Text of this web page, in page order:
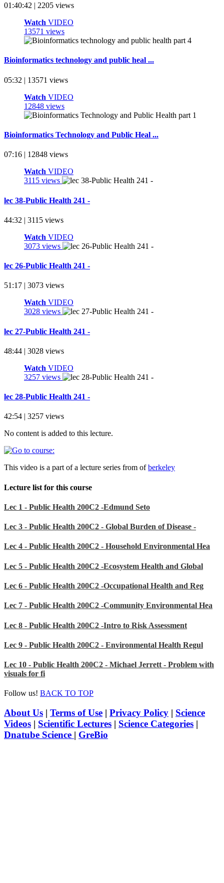
01:40:42 | 2205 views
Watch VIDEO
13571 views
Bioinformatics technology and public heal ...
05:32 | 13571 views
Watch VIDEO
12848 views
Bioinformatics Technology and Public Heal ...
07:16 | 12848 views
Watch VIDEO
3115 views
lec 38-Public Health 241 -
44:32 | 3115 views
Watch VIDEO
3073 views
lec 26-Public Health 241 -
51:17 | 3073 views
Watch VIDEO
3028 views
lec 27-Public Health 241 -
48:44 | 3028 views
Watch VIDEO
3257 views
lec 28-Public Health 241 -
42:54 | 3257 views
No content is added to this lecture.
This video is a part of a lecture series from ofberkeley
Lecture list for this course
Lec 1 - Public Health 200C2 -Edmund Seto
Lec 3 - Public Health 200C2 - Global Burden of Disease -
Lec 4 - Public Health 200C2 - Household Environmental Hea
Lec 5 - Public Health 200C2 -Ecosystem Health and Global
Lec 6 - Public Health 200C2 -Occupational Health and Reg
Lec 7 - Public Health 200C2 -Community Environmental Hea
Lec 8 - Public Health 200C2 -Intro to Risk Assessment
Lec 9 - Public Health 200C2 - Environmental Health Regul
Lec 10 - Public Health 200C2 - Michael Jerrett - Problem with
visuals for fi
Follow us! BACK TO TOP
About Us | Terms of Use | Privacy Policy | Science
Videos | Scientific Lectures | Science Categories |
Dnatube Science | GreBio